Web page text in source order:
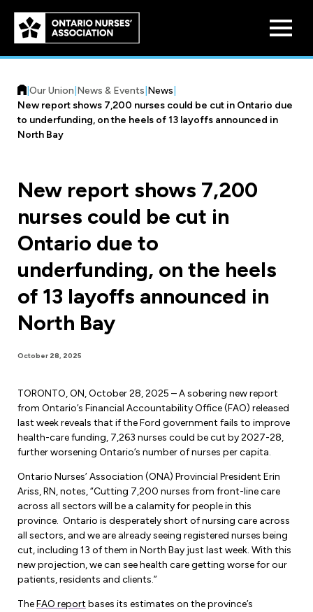
Skip to
main
content
Our History
Board of Directors
Contact Your Bargaining Unit
News
Events & Workshops Calendar
F-Word Magazine
eNews Sign Up
Media Room
Benefit Program
Pension Plans
Discounts
Legal Assistance
Liability Insurance
Education
Workshops
eLearning
Ask a Specialist Sessions
Scholarships & Bursaries
Join a Committee or Team
Practice & Workload Issues
Reporting Workload Concerns
Forms & Resources
Workload Improvements
Workplace Safety
Joint Health & Safety Committees
Ministry of Labour
Workplace Safety & Insurance Board
Our Union News & Events News
New report shows 7,200 nurses could be cut in Ontario due
to underfunding, on the heels of 13 layoffs announced in
North Bay
New report shows 7,200
nurses could be cut in
Ontario due to
underfunding, on the heels
of 13 layoffs announced in
North Bay
October 28, 2025
TORONTO, ON, October 28, 2025 – A sobering new report
from Ontario’s Financial Accountability Office (FAO) released
last week reveals that if the Ford government fails to improve
health-care funding, 7,263 nurses could be cut by 2027-28,
further worsening Ontario’s number of nurses per capita.
Ontario Nurses’ Association (ONA) Provincial President Erin
Ariss, RN, notes, “Cutting 7,200 nurses from front-line care
across all sectors will be a calamity for people in this
province. Ontario is desperately short of nursing care across
all sectors, and we are already seeing registered nurses being
cut, including 13 of them in North Bay just last week. With this
new projection, we can see health care getting worse for our
patients, residents and clients.”
TheFAO report bases its estimates on the province’s